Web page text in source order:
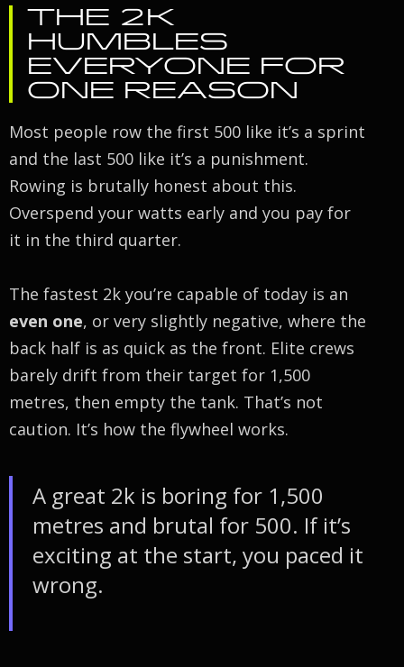
THE 2K
HUMBLES
EVERYONE FOR
ONE REASON
Most people row the first 500 like it’s a sprint
and the last 500 like it’s a punishment.
Rowing is brutally honest about this.
Overspend your watts early and you pay for
it in the third quarter.
The fastest 2k you’re capable of today is an
even one, or very slightly negative, where the
back half is as quick as the front. Elite crews
barely drift from their target for 1,500
metres, then empty the tank. That’s not
caution. It’s how the flywheel works.
A great 2k is boring for 1,500
metres and brutal for 500. If it’s
exciting at the start, you paced it
wrong.